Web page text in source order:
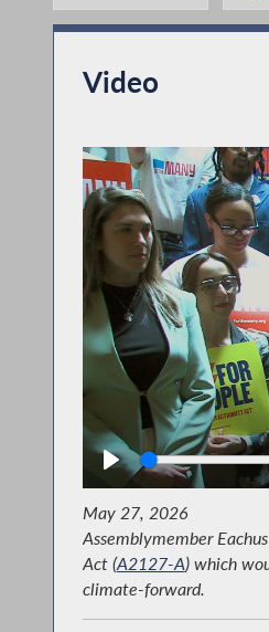
Video
May 27, 2026
Assemblymember
Act (A2127-A) which
climate-forward.